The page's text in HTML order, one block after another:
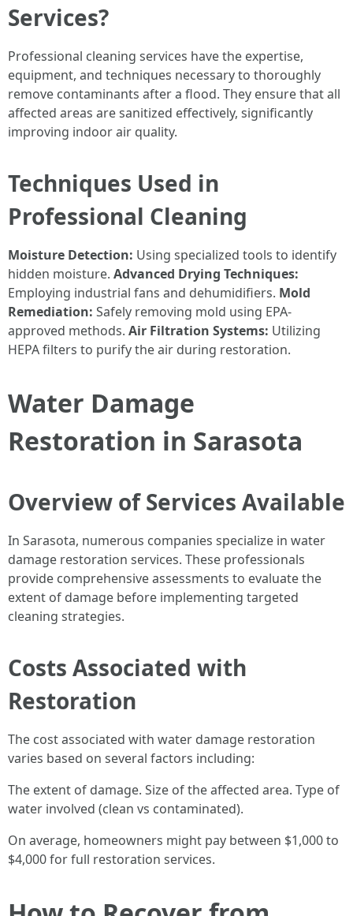
Services?
Professional cleaning services have the expertise,
equipment, and techniques necessary to thoroughly
remove contaminants after a flood. They ensure that all
affected areas are sanitized effectively, significantly
improving indoor air quality.
Techniques Used in
Professional Cleaning
Moisture Detection: Using specialized tools to identify
hidden moisture. Advanced Drying Techniques:
Employing industrial fans and dehumidifiers. Mold
Remediation: Safely removing mold using EPA-
approved methods. Air Filtration Systems: Utilizing
HEPA filters to purify the air during restoration.
Water Damage
Restoration in Sarasota
Overview of Services Available
In Sarasota, numerous companies specialize in water
damage restoration services. These professionals
provide comprehensive assessments to evaluate the
extent of damage before implementing targeted
cleaning strategies.
Costs Associated with
Restoration
The cost associated with water damage restoration
varies based on several factors including:
The extent of damage. Size of the affected area. Type of
water involved (clean vs contaminated).
On average, homeowners might pay between $1,000 to
$4,000 for full restoration services.